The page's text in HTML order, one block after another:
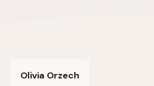
Olivia Orzech